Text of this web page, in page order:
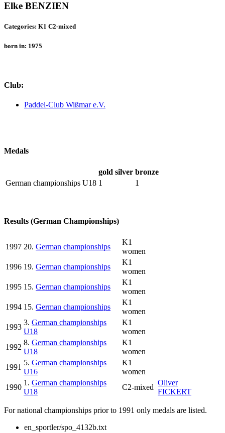
Elke BENZIEN
Categories: K1 C2-mixed
born in: 1975
Club:
Paddel-Club Wißmar e.V.
Medals
gold silver bronze
German championships U18 1 1
Results (German Championships)
1997 20. German championships
K1
women
1996 19. German championships
K1
women
1995 15. German championships
K1
women
1994 15. German championships
K1
women
1993
3. German championships
U18
K1
women
1992
8. German championships
U18
K1
women
1991
5. German championships
U16
K1
women
1990
1. German championships
U18
C2-mixed
Oliver
FICKERT
For national championships prior to 1991 only medals are listed.
en_sportler/spo_4132b.txt